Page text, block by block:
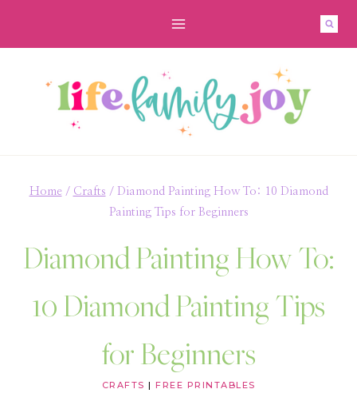
Home / Crafts / Diamond Painting How To: 10 Diamond
Painting Tips for Beginners
Diamond Painting How To:
10 Diamond Painting Tips
for Beginners
CRAFTS | FREE PRINTABLES